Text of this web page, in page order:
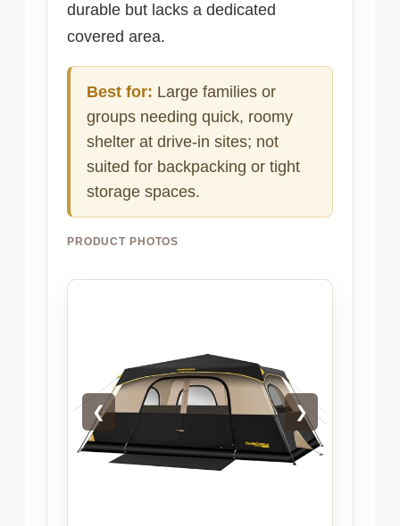
durable but lacks a dedicated
covered area.
Best for: Large families or
groups needing quick, roomy
shelter at drive-in sites; not
suited for backpacking or tight
storage spaces.
PRODUCT PHOTOS
❮ ❯